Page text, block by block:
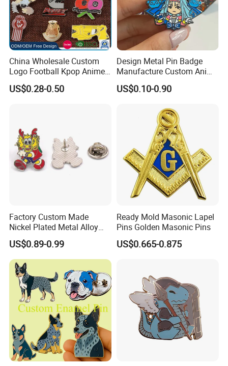
Product Detail
China Wholesale Custom
Logo Football Kpop Anime
Eagle Gold Poppy Cartoon
Metal Craft Military Soft
US$0.28-0.50
Design Metal Pin Badge
Manufacture Custom Anime
Hard Enamel Lapel Pins
US$0.10-0.90
Factory Custom Made
Nickel Plated Metal Alloy
Hard Enamel Cartoon Badge
Wholesale Bespoke
Company Logo Emblem
Manufacturer Customized
Dragon Lapel Pin
US$0.89-0.99
Ready Mold Masonic Lapel
Pins Golden Masonic Pins
US$0.665-0.875